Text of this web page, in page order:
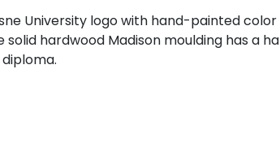
University logo with hand-painted
hardwood Madison moulding has a